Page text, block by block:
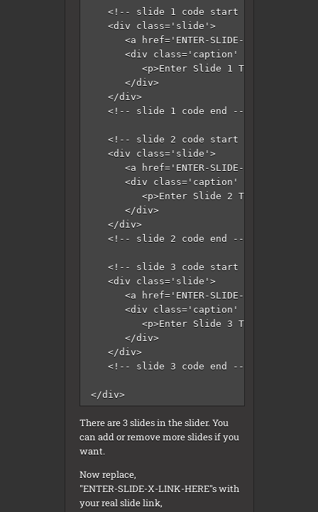
   <!-- slide 1 code start -->
   <div class='slide'>
<a href='ENTER-SLIDE-1-LINK-
<div class='caption'
         <p>Enter Slide 1 Title Here</p>
      </div>
   </div>
   <!-- slide 1 code end -->
   <!-- slide 2 code start -->
   <div class='slide'>
<a href='ENTER-SLIDE-2-LINK-
<div class='caption'
         <p>Enter Slide 2 Title Here</p>
      </div>
   </div>
   <!-- slide 2 code end -->
   <!-- slide 3 code start -->
   <div class='slide'>
<a href='ENTER-SLIDE-3-LINK-
<div class='caption'
         <p>Enter Slide 3 Title Here</p>
      </div>
   </div>
   <!-- slide 3 code end -->
</div>
There are 3 slides in the slider. You
can add or remove more slides if you
want.
Now replace,
"ENTER-SLIDE-X-LINK-HERE"s with
your real slide link,